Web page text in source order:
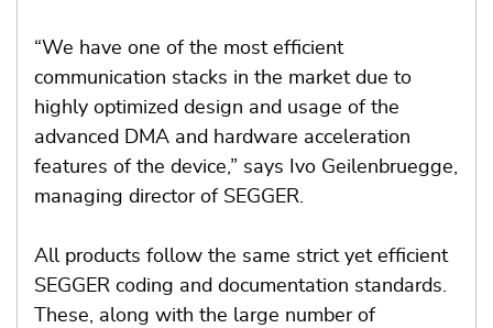
“We have one of the most efficient
communication stacks in the market due to
highly optimized design and usage of the
advanced DMA and hardware acceleration
features of the device,” says Ivo Geilenbruegge,
managing director of SEGGER.
All products follow the same strict yet efficient
SEGGER coding and documentation standards.
These, along with the large number of